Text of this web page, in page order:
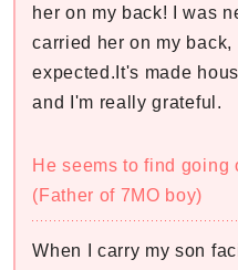
her on my back! I was
carried her on my back,
expected.It's made
and I'm really grateful.
He seems to find going
(Father of 7MO boy)
When I carry my son